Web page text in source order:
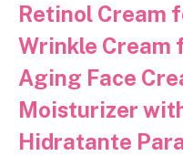
Retinol Cream
Wrinkle Cream
Aging Face
Moisturizer
Hidratante